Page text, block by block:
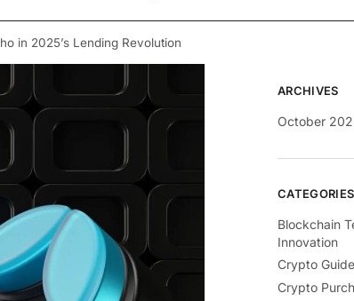
in 2025’s Lending Revolution
ARCHIVES
October
CATEGORIES
Blockchain
Innovation
Crypto
Crypto